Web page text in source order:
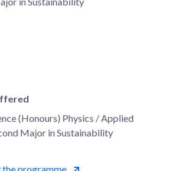
(Honours) Physics / Applied
Major in Sustainability
the programme